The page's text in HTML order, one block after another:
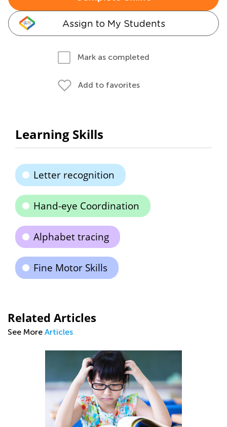
Assign to My Students
Mark as completed
Add to favorites
Learning Skills
Letter recognition
Hand-eye Coordination
Alphabet tracing
Fine Motor Skills
Related Articles
See More Articles